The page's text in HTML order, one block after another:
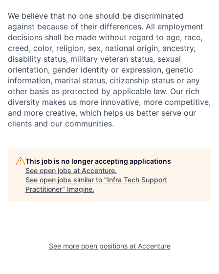
We believe that no one should be discriminated
against because of their differences. All employment
decisions shall be made without regard to age, race,
creed, color, religion, sex, national origin, ancestry,
disability status, military veteran status, sexual
orientation, gender identity or expression, genetic
information, marital status, citizenship status or any
other basis as protected by applicable law. Our rich
diversity makes us more innovative, more competitive,
and more creative, which helps us better serve our
clients and our communities.
This job is no longer accepting applications
See open jobs at Accenture.
See open jobs similar to "Infra Tech Support
Practitioner" Imagine.
See more open positions at Accenture